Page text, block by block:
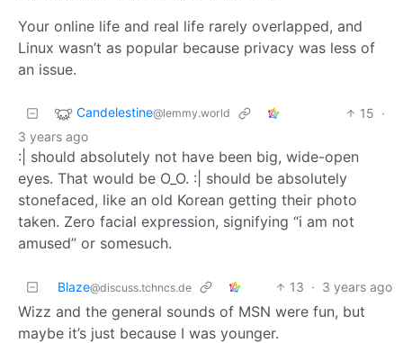
Your online life and real life rarely overlapped, and
Linux wasn’t as popular because privacy was less of
an issue.
Candelestine@lemmy.world 15 ·
3 years ago
:| should absolutely not have been big, wide-open
eyes. That would be O_O. :| should be absolutely
stonefaced, like an old Korean getting their photo
taken. Zero facial expression, signifying “i am not
amused” or somesuch.
Blaze@discuss.tchncs.de 13 · 3 years ago
Wizz and the general sounds of MSN were fun, but
maybe it’s just because I was younger.